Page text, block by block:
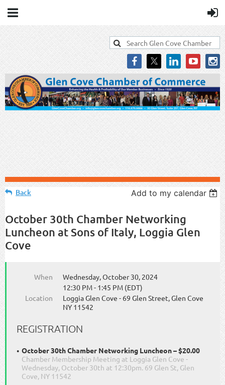
Back Add to my calendar
October 30th Chamber Networking
Luncheon at Sons of Italy, Loggia Glen
Cove
When
Wednesday, October 30, 2024
12:30 PM - 1:45 PM (EDT)
Location
Loggia Glen Cove - 69 Glen Street, Glen Cove
NY 11542
REGISTRATION
October 30th Chamber Networking Luncheon – $20.00
Chamber Membership Meeting at Loggia Glen Cove -
Wednesday, October 30th at 12:30pm. 69 Glen St, Glen
Cove, NY 11542